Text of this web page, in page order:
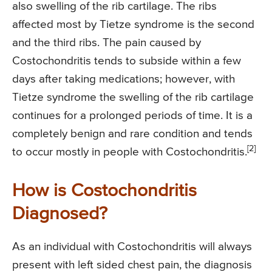
also swelling of the rib cartilage. The ribs
affected most by Tietze syndrome is the second
and the third ribs. The pain caused by
Costochondritis tends to subside within a few
days after taking medications; however, with
Tietze syndrome the swelling of the rib cartilage
continues for a prolonged periods of time. It is a
completely benign and rare condition and tends
to occur mostly in people with Costochondritis. [2]
How is Costochondritis
Diagnosed?
As an individual with Costochondritis will always
present with left sided chest pain, the diagnosis